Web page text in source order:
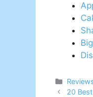
Post20